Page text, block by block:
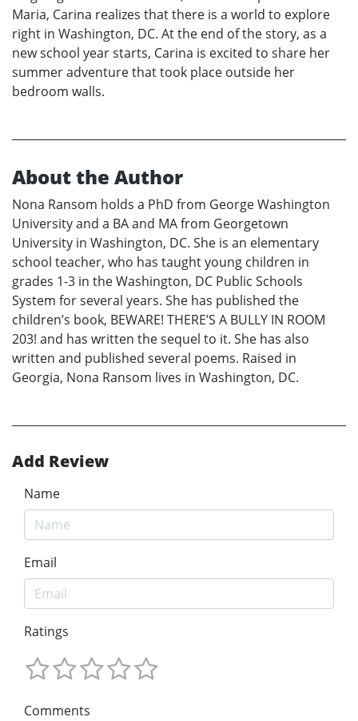
Maria, Carina realizes that there is a world to explore
right in Washington, DC. At the end of the story, as a
new school year starts, Carina is excited to share her
summer adventure that took place outside her
bedroom walls.
About the Author
Nona Ransom holds a PhD from George Washington
University and a BA and MA from Georgetown
University in Washington, DC. She is an elementary
school teacher, who has taught young children in
grades 1-3 in the Washington, DC Public Schools
System for several years. She has published the
children’s book, BEWARE! THERE’S A BULLY IN ROOM
203! and has written the sequel to it. She has also
written and published several poems. Raised in
Georgia, Nona Ransom lives in Washington, DC.
Add Review
Name
Email
Ratings
Comments